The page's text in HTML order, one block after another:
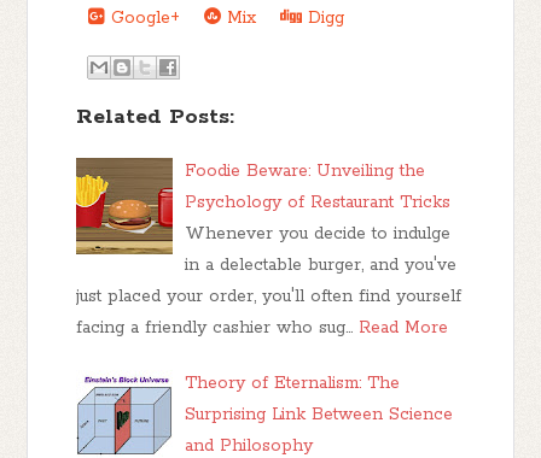
Google+
Mix Digg
Related Posts:
Foodie Beware: Unveiling the
Psychology of Restaurant Tricks
Whenever you decide to indulge
in a delectable burger, and you've
just placed your order, you'll often find yourself
facing a friendly cashier who sug… Read More
Theory of Eternalism: The
Surprising Link Between Science
and Philosophy